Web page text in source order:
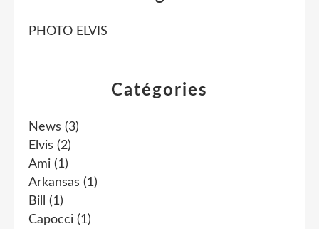
Catégories
News (3)
Elvis (2)
Ami (1)
Arkansas (1)
Bill
(1)
Capocci (1)
PHOTO ELVIS